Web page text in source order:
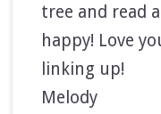
tree and read
happy! Love
linking up!
Melody